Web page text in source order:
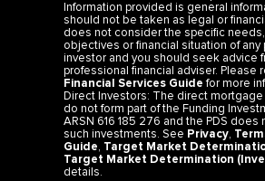
Information provided is general
should not be taken as legal or
does not consider the specific
objectives or financial situation of any
investor and you should seek advice
professional financial adviser. Please
Financial Services Guidefor more
Direct Investors: The direct
do not form part of the Funding
ARSN 616 185 276 and the PDS does
such investments. See Privacy,
Guide, Target Market
Target Market Determination
details.